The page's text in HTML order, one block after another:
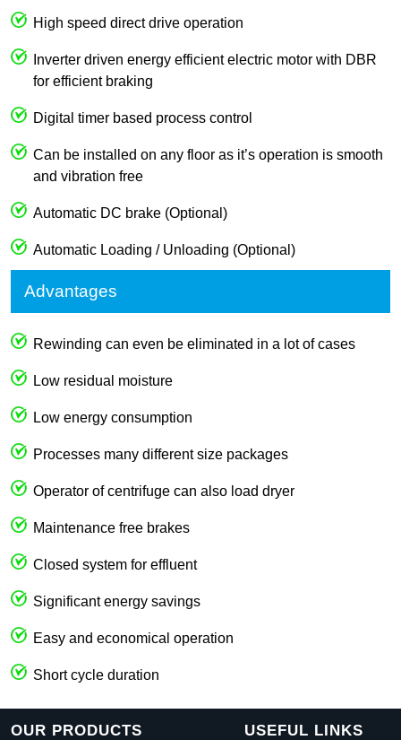
High speed direct drive operation
Inverter driven energy efficient electric motor with DBR
for efficient braking
Digital timer based process control
Can be installed on any floor as it’s operation is smooth
and vibration free
Automatic DC brake (Optional)
Automatic Loading / Unloading (Optional)
Advantages
Rewinding can even be eliminated in a lot of cases
Low residual moisture
Low energy consumption
Processes many different size packages
Operator of centrifuge can also load dryer
Maintenance free brakes
Closed system for effluent
Significant energy savings
Easy and economical operation
Short cycle duration
OUR PRODUCTS USEFUL LINKS